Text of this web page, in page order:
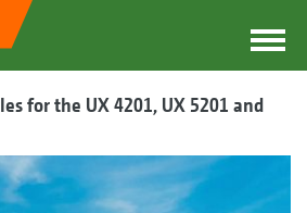
for the UX 4201, UX 5201 and